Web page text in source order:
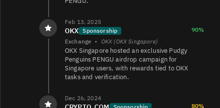
PENGU/USD
PENGU/USDT
271K 83K/87K
PENGU/USDC
Feb 13, 2025
OKX Sponsorship
90%
Exchange • OKX (OKX Singapore)
OKX Singapore hosted an exclusive Pudgy
Penguins PENGU airdrop campaign for
Singapore users, with rewards tied to OKX
tasks and verification.
Dec 26, 2024
80%